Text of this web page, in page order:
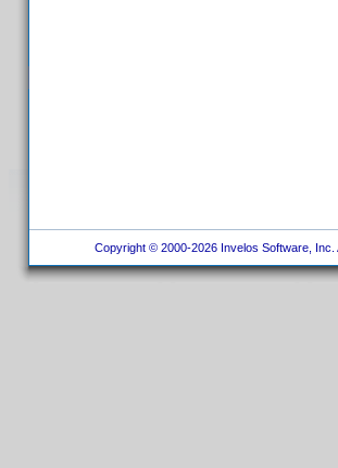
Copyright © 2000-2026 Invelos Software, Inc.